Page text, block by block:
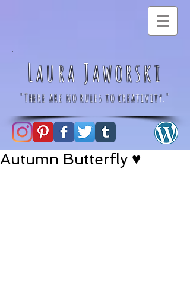
Laura Jaworski
"There are no rules to creativity."
Autumn Butterfly ♥